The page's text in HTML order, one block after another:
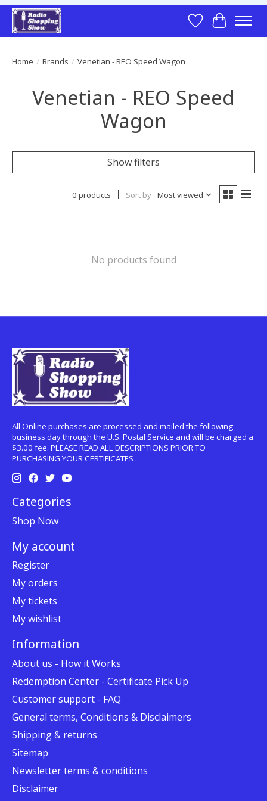
Wish List
Cart
Home / Brands / Venetian - REO Speed Wagon
Venetian - REO Speed
Wagon
Show filters
0 products Sort by Most viewed
No products found
All Online purchases are processed and mailed the following
business day through the U.S. Postal Service and will be charged a
$3.00 fee. PLEASE READ ALL DESCRIPTIONS PRIOR TO
PURCHASING YOUR CERTIFICATES .
Categories
Shop Now
My account
Register
My orders
My tickets
My wishlist
Information
About us - How it Works
Redemption Center - Certificate Pick Up
Customer support - FAQ
General terms, Conditions & Disclaimers
Shipping & returns
Sitemap
Newsletter terms & conditions
Disclaimer